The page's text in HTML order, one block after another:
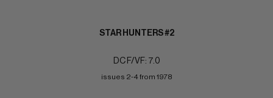
STAR HUNTERS #2
DC F/VF: 7.0
issues 2-4 from 1978